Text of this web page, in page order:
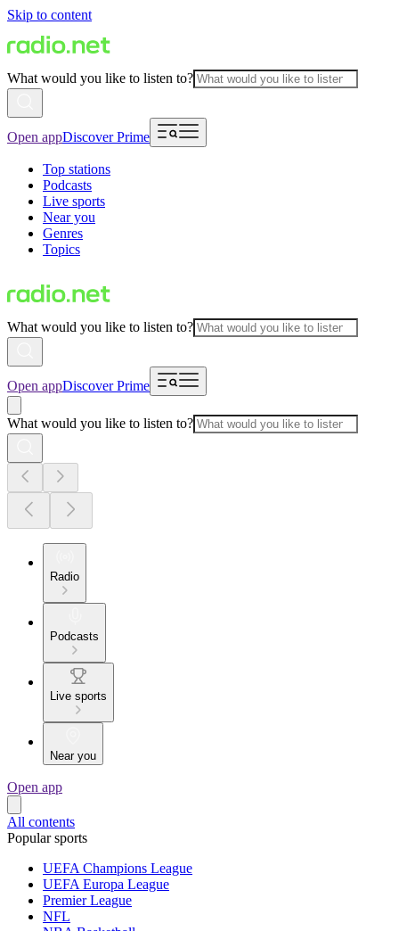
Skip to content
What would you like to listen to?
Open appDiscover Prime
Top stations
Podcasts
Live sports
Near you
Genres
Topics
What would you like to listen to?
Open appDiscover Prime
What would you like to listen to?
Radio
Podcasts
Live sports
Near you
Open app
All contents
Popular sports
UEFA Champions League
UEFA Europa League
Premier League
NFL